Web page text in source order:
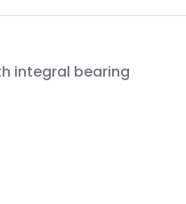
integral bearing